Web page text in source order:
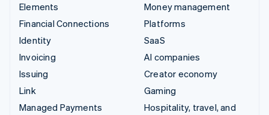
Elements
Financial Connections
Identity
Invoicing
Issuing
Link
Managed Payments
Money management
Platforms
SaaS
AI companies
Creator economy
Gaming
Hospitality, travel, and